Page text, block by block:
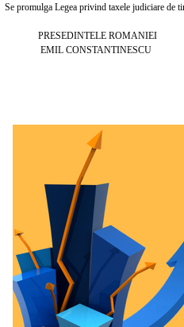
Se promulga Legea privind taxele judiciare de
PRESEDINTELE ROMANIEI
EMIL CONSTANTINESCU